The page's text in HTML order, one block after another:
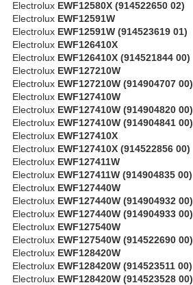
Electrolux EWF12580X (914522650 02)
Electrolux EWF12591W
Electrolux EWF12591W (914523619 01)
Electrolux EWF126410X
Electrolux EWF126410X (914521844 00)
Electrolux EWF127210W
Electrolux EWF127210W (914904707 00)
Electrolux EWF127410W
Electrolux EWF127410W (914904820 00)
Electrolux EWF127410W (914904841 00)
Electrolux EWF127410X
Electrolux EWF127410X (914522856 00)
Electrolux EWF127411W
Electrolux EWF127411W (914904835 00)
Electrolux EWF127440W
Electrolux EWF127440W (914904932 00)
Electrolux EWF127440W (914904933 00)
Electrolux EWF127540W
Electrolux EWF127540W (914522690 00)
Electrolux EWF128420W
Electrolux EWF128420W (914523511 00)
Electrolux EWF128420W (914523528 00)